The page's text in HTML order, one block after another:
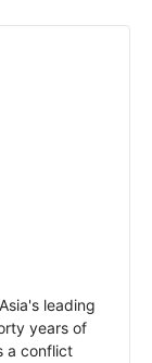
leading
years of
a conflict